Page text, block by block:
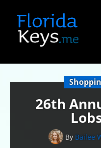
26th
By Bailee